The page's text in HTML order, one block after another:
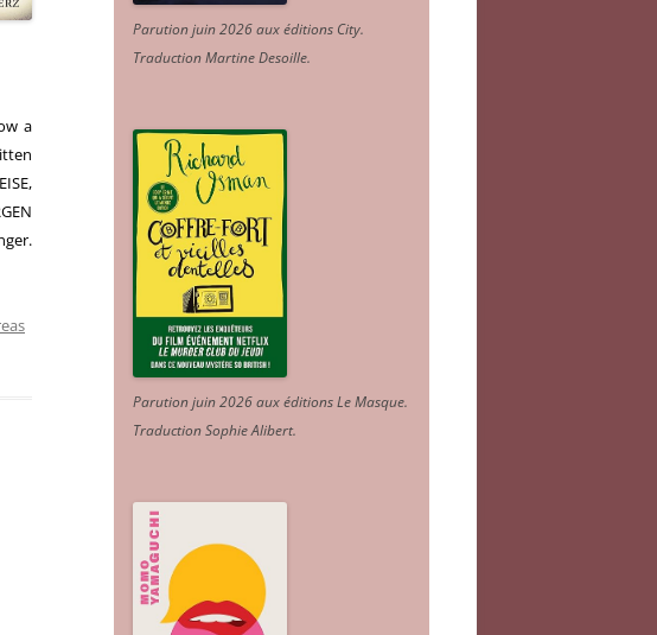
a
Parution juin 2026 aux éditions City.
Traduction Martine Desoille.
Parution juin 2026 aux éditions Le Masque.
Traduction Sophie Alibert.